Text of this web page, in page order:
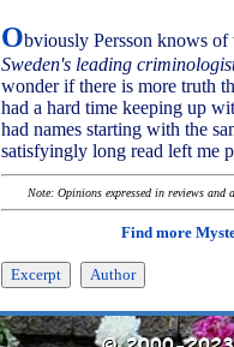
Obviously Persson knows
Sweden's leading
wonder if there is more truth
had a hard time keeping up
had names starting with the
satisfyingly long read left me
Note: Opinions expressed in reviews
Find more